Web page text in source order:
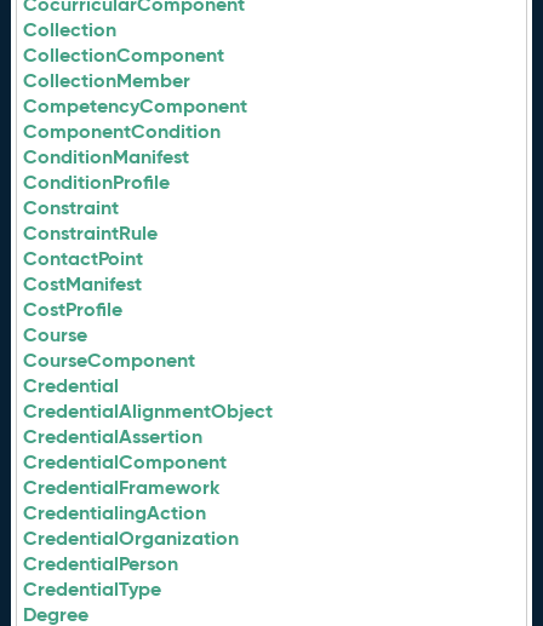
Collection
CollectionComponent
CollectionMember
CompetencyComponent
ComponentCondition
ConditionManifest
ConditionProfile
Constraint
ConstraintRule
ContactPoint
CostManifest
CostProfile
Course
CourseComponent
Credential
CredentialAlignmentObject
CredentialAssertion
CredentialComponent
CredentialFramework
CredentialingAction
CredentialOrganization
CredentialPerson
CredentialType
Degree